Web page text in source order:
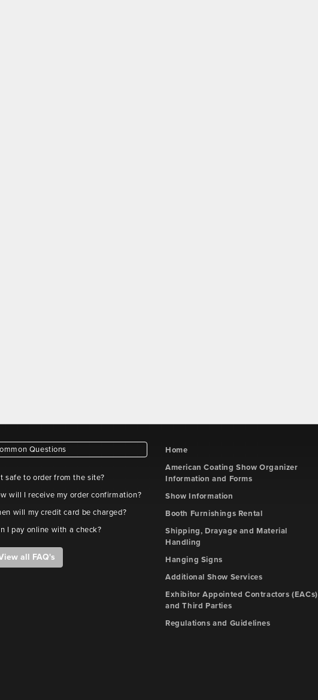
Questions
safe to order from the site?
will I receive my order confirmation?
will my credit card be charged?
I pay online with a check?
all FAQ's
Home
American Coating Show Organizer
Information and Forms
Show Information
Booth Furnishings Rental
Shipping, Drayage and Material
Handling
Hanging Signs
Additional Show Services
Exhibitor Appointed Contractors (EACs)
and Third Parties
Regulations and Guidelines